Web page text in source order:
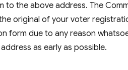
the above address. The
original of your voter
form due to any reason
as early as possible.